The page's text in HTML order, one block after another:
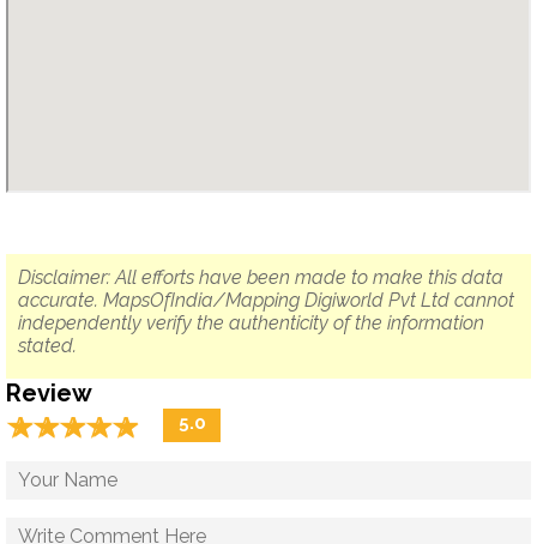
Disclaimer: All efforts have been made to make this data
accurate. MapsOfIndia/Mapping Digiworld Pvt Ltd cannot
independently verify the authenticity of the information
stated.
Review
☆☆☆☆☆
★★★★★ 5.0